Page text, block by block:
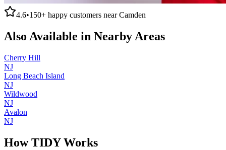
4.6•150+ happy customers nearCamden
Also Available in Nearby Areas
Cherry Hill
NJ
Long Beach Island
NJ
Wildwood
NJ
Avalon
NJ
How TIDY Works